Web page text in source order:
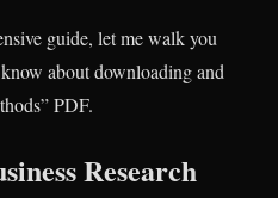
guide, let me walk you
about downloading and
PDF.
Research